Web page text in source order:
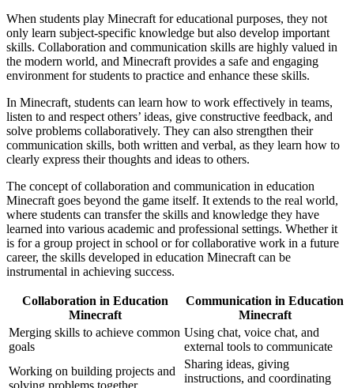
When students play Minecraft for educational purposes, they not
only learn subject-specific knowledge but also develop important
skills. Collaboration and communication skills are highly valued in
the modern world, and Minecraft provides a safe and engaging
environment for students to practice and enhance these skills.
In Minecraft, students can learn how to work effectively in teams,
listen to and respect others’ ideas, give constructive feedback, and
solve problems collaboratively. They can also strengthen their
communication skills, both written and verbal, as they learn how to
clearly express their thoughts and ideas to others.
The concept of collaboration and communication in education
Minecraft goes beyond the game itself. It extends to the real world,
where students can transfer the skills and knowledge they have
learned into various academic and professional settings. Whether it
is for a group project in school or for collaborative work in a future
career, the skills developed in education Minecraft can be
instrumental in achieving success.
Collaboration in Education
Minecraft
Communication in Education
Minecraft
Merging skills to achieve common
goals
Using chat, voice chat, and
external tools to communicate
Working on building projects and
Sharing ideas, giving
instructions, and coordinating